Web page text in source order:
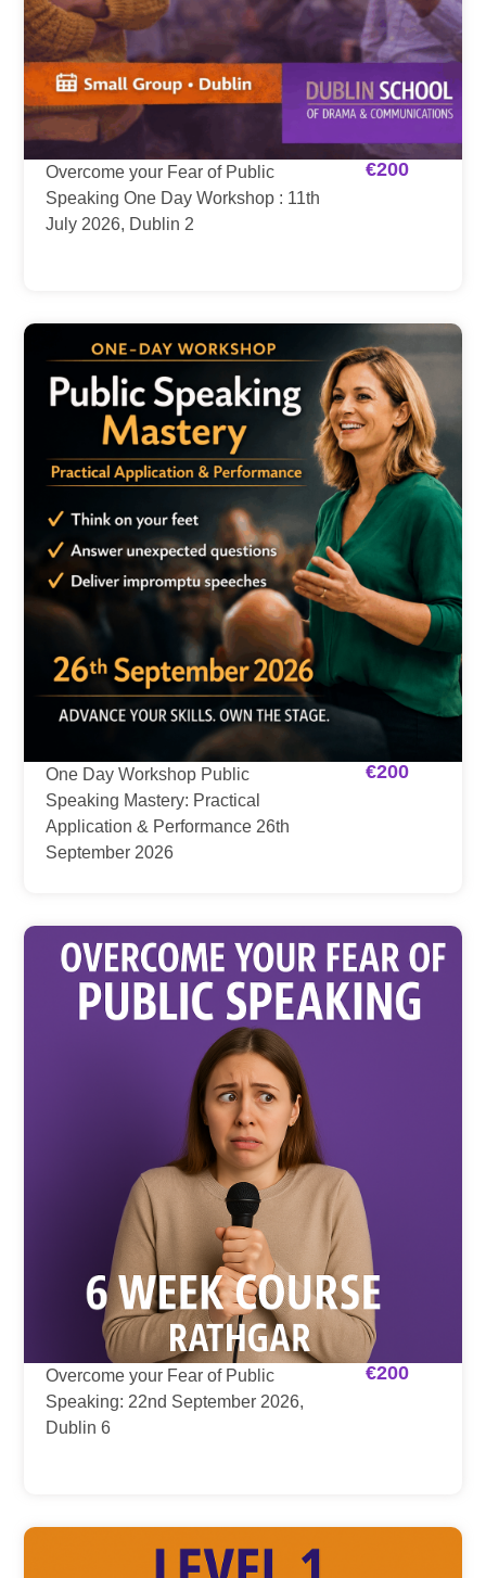
Overcome your Fear of Public
Speaking One Day Workshop : 11th
July 2026, Dublin 2
€200
One Day Workshop Public
Speaking Mastery: Practical
Application & Performance 26th
September 2026
€200
Overcome your Fear of Public
Speaking: 22nd September 2026,
Dublin 6
€200